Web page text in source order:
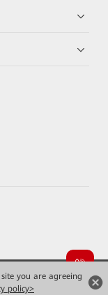
you are agreeing
policy>
rights reserved.